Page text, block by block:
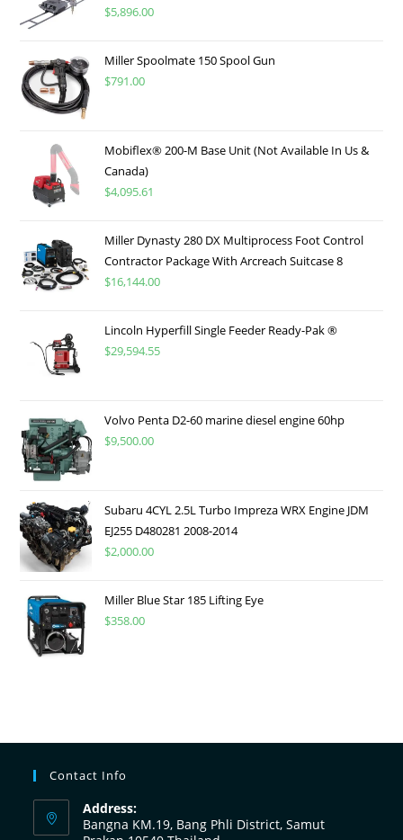
$5,896.00
Miller Spoolmate 150 Spool Gun
$791.00
Mobiflex® 200-M Base Unit (Not Available In Us &
Canada)
$4,095.61
Miller Dynasty 280 DX Multiprocess Foot Control
Contractor Package With Arcreach Suitcase 8
$16,144.00
Lincoln Hyperfill Single Feeder Ready-Pak ®
$29,594.55
Volvo Penta D2-60 marine diesel engine 60hp
$9,500.00
Subaru 4CYL 2.5L Turbo Impreza WRX Engine JDM
EJ255 D480281 2008-2014
$2,000.00
Miller Blue Star 185 Lifting Eye
$358.00
Contact Info
Address:
Bangna KM.19, Bang Phli District, Samut